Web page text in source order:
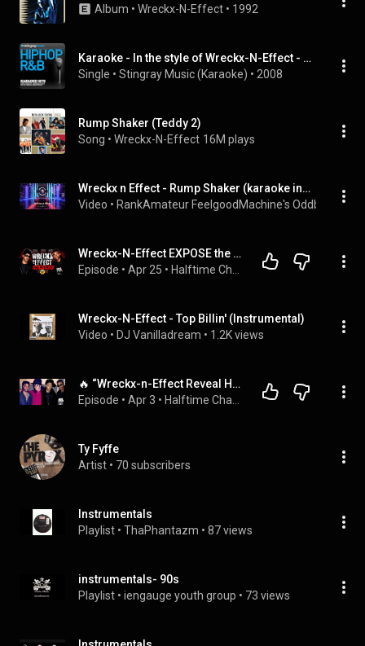
Album • Wreckx-N-Effect • 1992
Karaoke - In the style of Wreckx-N-Effect - Vol. 1
Single • Stingray Music (Karaoke) • 2008
Rump Shaker (Teddy 2)
Song • Wreckx-N-Effect 16M plays
Wreckx n Effect - Rump Shaker (karaoke instrumental lyrics) - RAFM Oddball Karaoke
Video • RankAmateur FeelgoodMachine's Oddball
Wreckx-N-Effect EXPOSE the Truth Behind New Jack Swing | Teddy Riley, Gene Griffin & Untold Stories
Episode • Apr 25 •
Wreckx-N-Effect - Top Billin' (Instrumental)
Video • DJ Vanilladream • 1.2K views
🔥 “Wreckx-n-Effect Reveal How Michael Jackson Helped Them Heal After Brandon’s Death!
Episode • Apr 3 •
Ty Fyffe
Artist • 70 subscribers
Instrumentals
Playlist • ThaPhantazm • 87 views
instrumentals- 90s
Playlist • iengauge youth group • 73 views